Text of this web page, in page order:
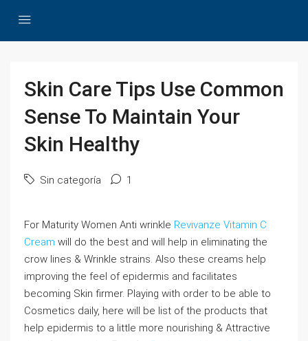
Skin Care Tips Use Common
Sense To Maintain Your
Skin Healthy
Sin categoría 1
For Maturity Women Anti wrinkle Revivanze Vitamin C
Cream will do the best and will help in eliminating the
crow lines & Wrinkle strains. Also these creams help
improving the feel of epidermis and facilitates
becoming Skin firmer. Playing with order to be able to
Cosmetics daily, here will be list of the products that
help epidermis to a little more nourishing & Attractive